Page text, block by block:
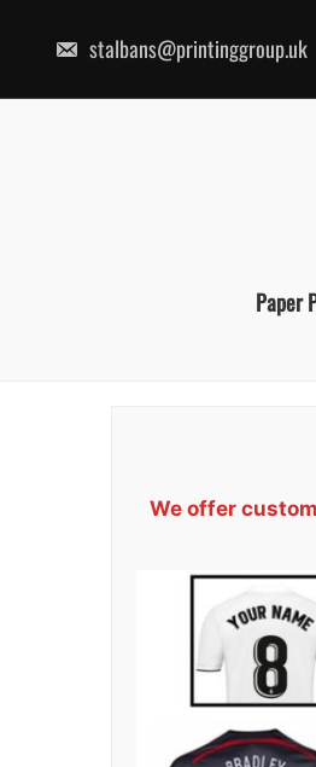
content
stalbans@printinggroup.uk
Paper
We offer